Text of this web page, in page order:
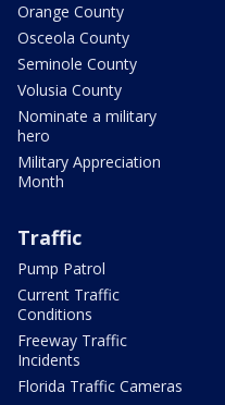
Orange County
Osceola County
Seminole County
Volusia County
Nominate a military
hero
Military Appreciation
Month
Traffic
Pump Patrol
Current Traffic
Conditions
Freeway Traffic
Incidents
Florida Traffic Cameras